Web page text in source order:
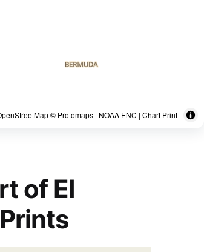
© Protomaps | NOAA ENC | Chart Print |
of El